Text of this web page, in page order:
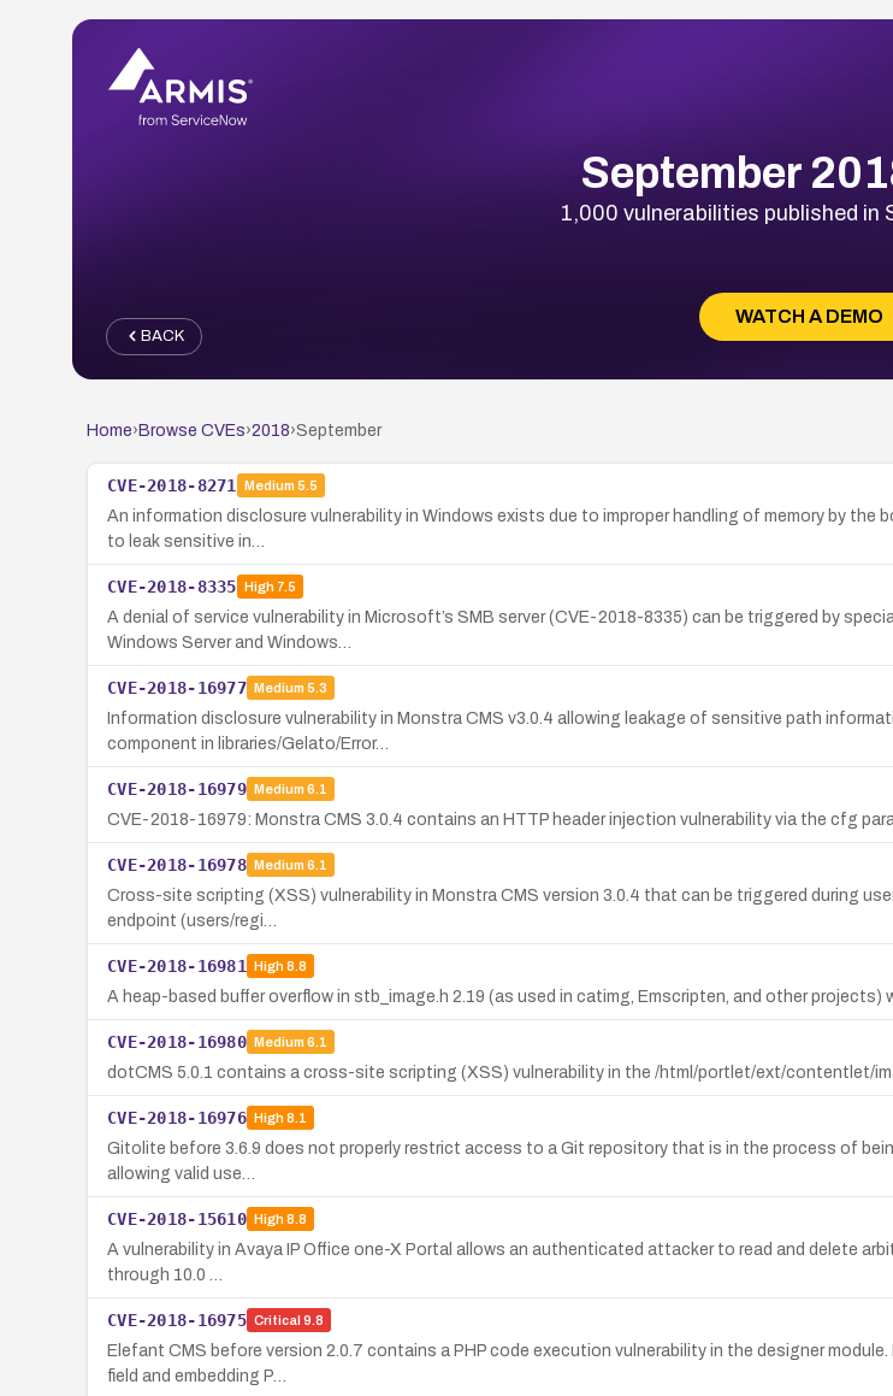
September
1,000 vulnerabilities published in
WATCH A DEMO
BACK
Home› Browse CVEs›2018›September
CVE-2018-8271 Medium 5.5
An information disclosure vulnerability in Windows exists due to improper handling of memory by
to leak sensitive in…
CVE-2018-8335 High7.5
A denial of service vulnerability in Microsoft’s SMB server (CVE-2018-8335) can be triggered by
Windows Server and Windows…
CVE-2018-16977 Medium 5.3
Information disclosure vulnerability in Monstra CMS v3.0.4 allowing leakage of sensitive path
component in libraries/Gelato/Error…
CVE-2018-16979 Medium 6.1
CVE-2018-16979: Monstra CMS 3.0.4 contains an HTTP header injection vulnerability via the cfg
CVE-2018-16978 Medium 6.1
Cross-site scripting (XSS) vulnerability in Monstra CMS version 3.0.4 that can be triggered during
endpoint (users/regi…
CVE-2018-16981 High8.8
A heap-based buffer overflow in stb_image.h 2.19 (as used in catimg, Emscripten, and other
CVE-2018-16980 Medium 6.1
dotCMS 5.0.1 contains a cross-site scripting (XSS) vulnerability in the /html/portlet/ext/contentlet/
CVE-2018-16976 High8.1
Gitolite before 3.6.9 does not properly restrict access to a Git repository that is in the process of
allowing valid use…
CVE-2018-15610 High8.8
A vulnerability in Avaya IP Office one-X Portal allows an authenticated attacker to read and delete
through 10.0 …
CVE-2018-16975 Critical 9.8
Elefant CMS before version 2.0.7 contains a PHP code execution vulnerability in the designer
field and embedding P…